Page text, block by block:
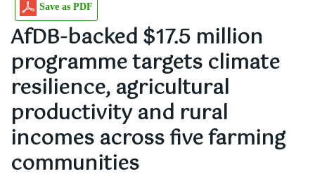
Save as PDF
AfDB-backed $17.5 million
programme targets climate
resilience, agricultural
productivity and rural
incomes across five farming
communities